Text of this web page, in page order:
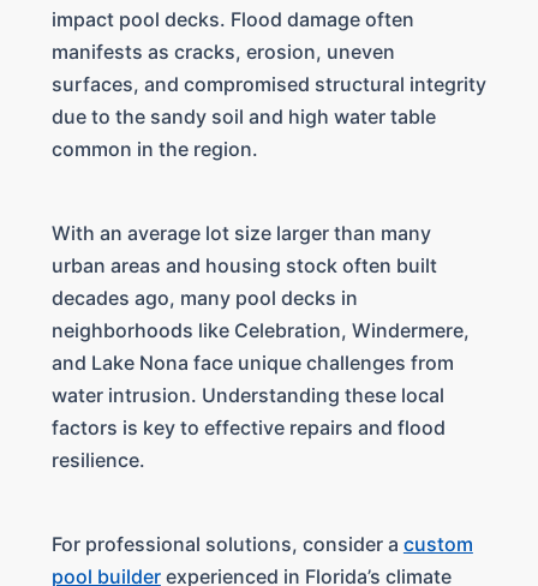
impact pool decks. Flood damage often
manifests as cracks, erosion, uneven
surfaces, and compromised structural integrity
due to the sandy soil and high water table
common in the region.
With an average lot size larger than many
urban areas and housing stock often built
decades ago, many pool decks in
neighborhoods like Celebration, Windermere,
and Lake Nona face unique challenges from
water intrusion. Understanding these local
factors is key to effective repairs and flood
resilience.
For professional solutions, consider a custom
pool builderexperienced in Florida’s climate